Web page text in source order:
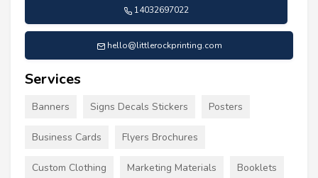
14032697022
hello@littlerockprinting.com
Services
Banners Signs Decals Stickers Posters
Business Cards Flyers Brochures
Custom Clothing Marketing Materials Booklets